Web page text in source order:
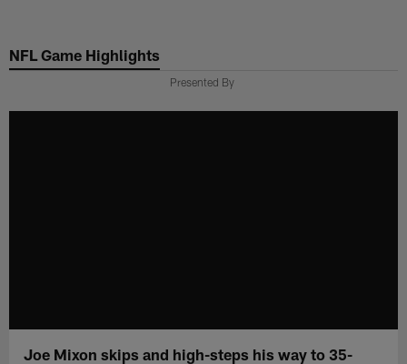
main
NFL Game Highlights
Presented By
Joe Mixon skips and high-steps his way to 35-